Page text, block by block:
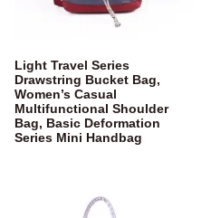
Light Travel Series
Drawstring Bucket Bag,
Women’s Casual
Multifunctional Shoulder
Bag, Basic Deformation
Series Mini Handbag